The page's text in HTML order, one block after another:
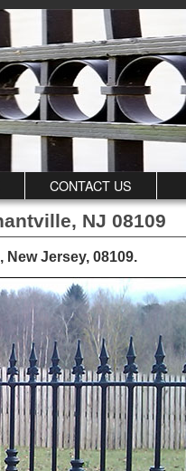
CONTACT US
NJ 08109
Jersey, 08109.